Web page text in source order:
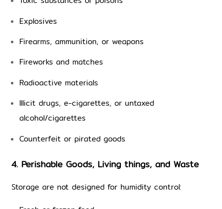
Explosives
Firearms, ammunition, or weapons
Fireworks and matches
Radioactive materials
Illicit drugs, e-cigarettes, or untaxed
alcohol/cigarettes
Counterfeit or pirated goods
4. Perishable Goods, Living things, and Waste
Storage are not designed for humidity control: